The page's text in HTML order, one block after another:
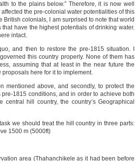
to the plains below.” Therefore, it is now well
the pre-colonial water potentialities of this
colonials, I am surprised to note that world
have the highest potentials of drinking water.
intact.
and then to restore the pre-1815 situation. I
this country properly. None of them has
assuming that at least in the near future the
here for it to implement.
mentioned above, and secondly, to protect the
1815 conditions, and in order to achieve both
hill country, the country’s Geographical
we should treat the hill country in three parts:
1500 m (5000ft)
area (Thahanchikele as it had been before